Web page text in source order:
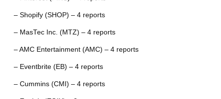
– Shopify (SHOP) – 4 reports
– MasTec Inc. (MTZ) – 4 reports
– AMC Entertainment (AMC) – 4 reports
– Eventbrite (EB) – 4 reports
– Cummins (CMI) – 4 reports